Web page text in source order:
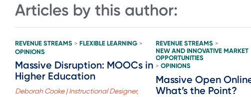
Articles by this author:
REVENUE STREAMS > FLEXIBLE LEARNING >
OPINIONS
Massive Disruption: MOOCs in
Higher Education
Deborah Cooke | Instructional Designer,
REVENUE STREAMS >
NEW AND INNOVATIVE MARKET
OPPORTUNITIES
> OPINIONS
Massive Open
What’s the Point?